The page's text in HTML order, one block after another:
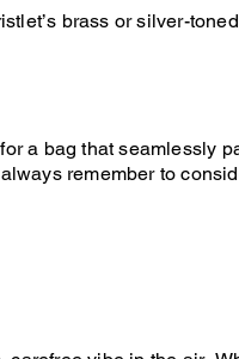
brass or silver-
a bag that seamlessly
remember to